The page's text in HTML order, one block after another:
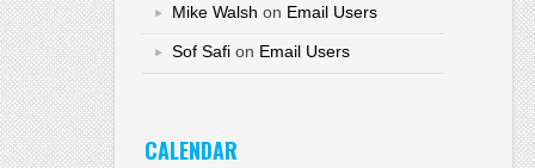
Mike Walsh on Email Users
Sof Safi on Email Users
CALENDAR